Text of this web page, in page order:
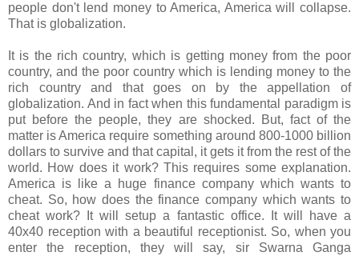
people don't lend money to America, America will collapse.
That is globalization.
It is the rich country, which is getting money from the poor
country, and the poor country which is lending money to the
rich country and that goes on by the appellation of
globalization. And in fact when this fundamental paradigm is
put before the people, they are shocked. But, fact of the
matter is America require something around 800-1000 billion
dollars to survive and that capital, it gets it from the rest of the
world. How does it work? This requires some explanation.
America is like a huge finance company which wants to
cheat. So, how does the finance company which wants to
cheat work? It will setup a fantastic office. It will have a
40x40 reception with a beautiful receptionist. So, when you
enter the reception, they will say, sir Swarna Ganga